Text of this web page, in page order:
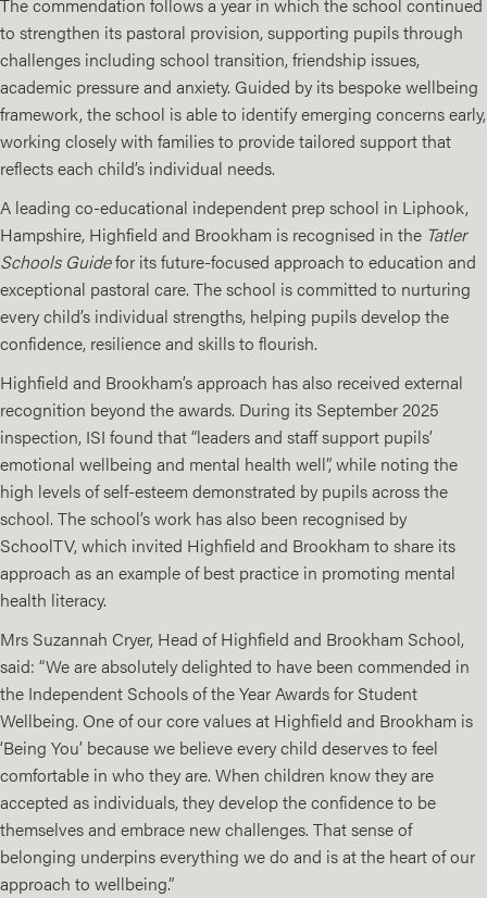
to strengthen its pastoral provision, supporting pupils through
challenges including school transition, friendship issues,
academic pressure and anxiety. Guided by its bespoke wellbeing
framework, the school is able to identify emerging concerns early,
working closely with families to provide tailored support that
reflects each child’s individual needs.
A leading co-educational independent prep school in Liphook,
Hampshire, Highfield and Brookham is recognised in the Tatler
Schools Guidefor its future-focused approach to education and
exceptional pastoral care. The school is committed to nurturing
every child’s individual strengths, helping pupils develop the
confidence, resilience and skills to flourish.
Highfield and Brookham’s approach has also received external
recognition beyond the awards. During its September 2025
inspection, ISI found that “leaders and staff support pupils’
emotional wellbeing and mental health well”, while noting the
high levels of self-esteem demonstrated by pupils across the
school. The school’s work has also been recognised by
SchoolTV, which invited Highfield and Brookham to share its
approach as an example of best practice in promoting mental
health literacy.
Mrs Suzannah Cryer, Head of Highfield and Brookham School,
said: “We are absolutely delighted to have been commended in
the Independent Schools of the Year Awards for Student
Wellbeing. One of our core values at Highfield and Brookham is
‘Being You’ because we believe every child deserves to feel
comfortable in who they are. When children know they are
accepted as individuals, they develop the confidence to be
themselves and embrace new challenges. That sense of
belonging underpins everything we do and is at the heart of our
approach to wellbeing.”